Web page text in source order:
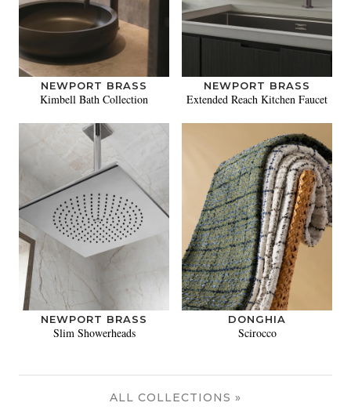
NEWPORT BRASS
Kimbell Bath Collection
NEWPORT BRASS
Extended Reach Kitchen Faucet
NEWPORT BRASS
Slim Showerheads
DONGHIA
Scirocco
ALL COLLECTIONS »